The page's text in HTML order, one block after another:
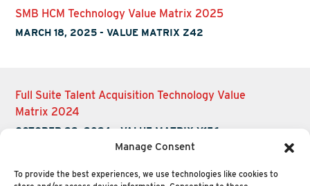
Manage Consent
To provide the best experiences, we use technologies like cookies to
SMB HCM Technology Value Matrix 2025
MARCH 18, 2025 -VALUE MATRIX Z42
Full Suite Talent Acquisition Technology Value
Matrix 2024
OCTOBER 22, 2024 -VALUE MATRIX Y156